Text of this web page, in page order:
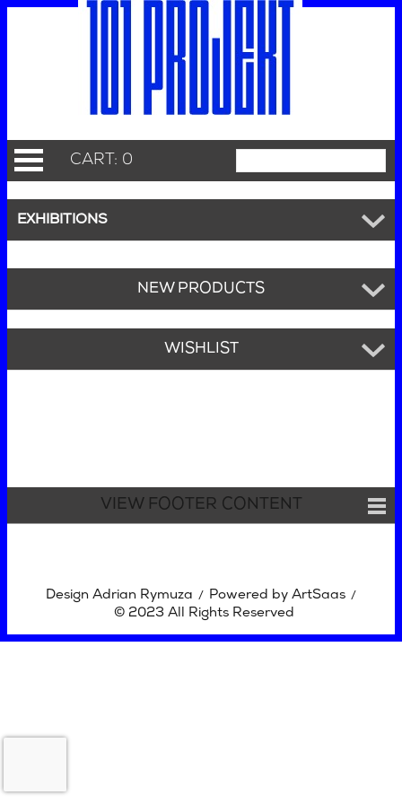
CART: 0
EXHIBITIONS
NEW PRODUCTS
WISHLIST
VIEW FOOTER CONTENT
Design Adrian Rymuza / Powered by ArtSaas /
© 2023 All Rights Reserved